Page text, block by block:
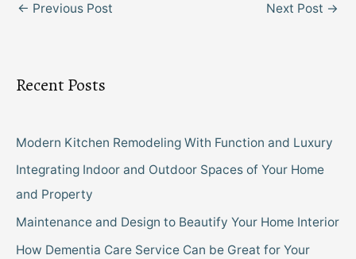
← Previous Post Next Post →
Recent Posts
Modern Kitchen Remodeling With Function and Luxury
Integrating Indoor and Outdoor Spaces of Your Home
and Property
Maintenance and Design to Beautify Your Home Interior
How Dementia Care Service Can be Great for Your